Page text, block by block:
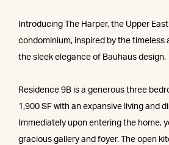
Introducing The Harper, the Upper
condominium, inspired by the timeless
the sleek elegance of Bauhaus design.
Residence 9B is a generous three
1,900 SF with an expansive living and
Immediately upon entering the home,
gracious gallery and foyer. The open